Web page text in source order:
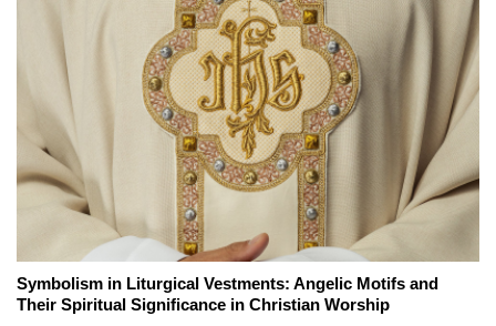
Symbolism in Liturgical Vestments: Angelic Motifs and
Their Spiritual Significance in Christian Worship